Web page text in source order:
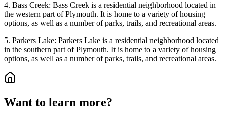
4. Bass Creek: Bass Creek is a residential neighborhood located in
the western part of Plymouth. It is home to a variety of housing
options, as well as a number of parks, trails, and recreational areas.
5. Parkers Lake: Parkers Lake is a residential neighborhood located
in the southern part of Plymouth. It is home to a variety of housing
options, as well as a number of parks, trails, and recreational areas.
Want to learn more?